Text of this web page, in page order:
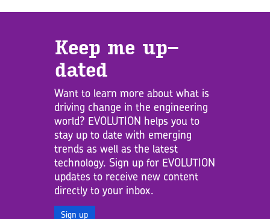
Keep me up­
dated
Want to learn more about what is
driving change in the engineering
world? EVOLUTION helps you to
stay up to date with emerging
trends as well as the latest
technology. Sign up for EVOLUTION
updates to receive new content
directly to your inbox.
Sign up